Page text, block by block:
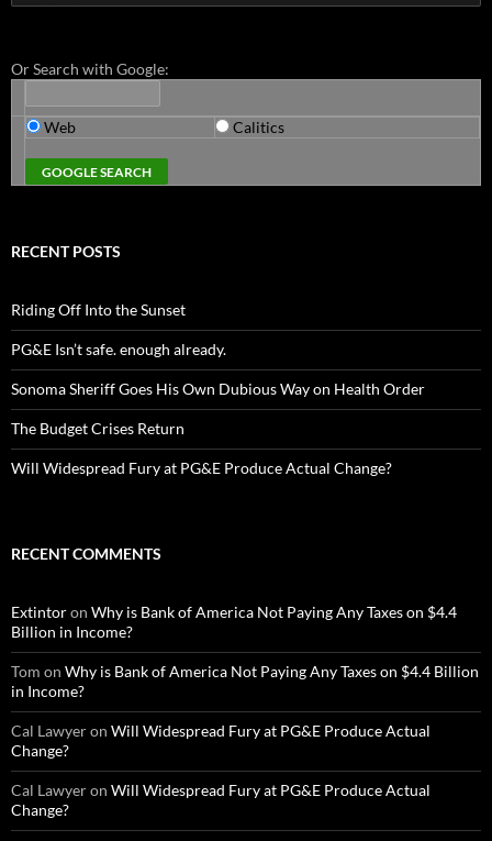
for:
Or Search with Google:
Web Calitics
RECENT POSTS
Riding Off Into the Sunset
PG&E Isn’t safe. enough already.
Sonoma Sheriff Goes His Own Dubious Way on Health Order
The Budget Crises Return
Will Widespread Fury at PG&E Produce Actual Change?
RECENT COMMENTS
Extintoron Why is Bank of America Not Paying Any Taxes on $4.4
Billion in Income?
Tom on Why is Bank of America Not Paying Any Taxes on $4.4 Billion
in Income?
Cal Lawyeron Will Widespread Fury at PG&E Produce Actual
Change?
Cal Lawyeron Will Widespread Fury at PG&E Produce Actual
Change?